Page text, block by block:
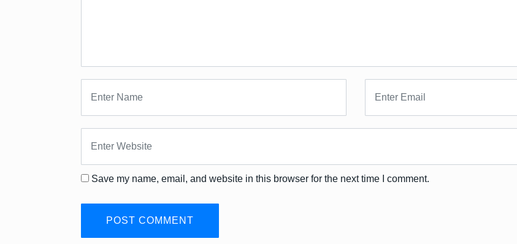
Save my name, email, and website in this browser for the next time I comment.